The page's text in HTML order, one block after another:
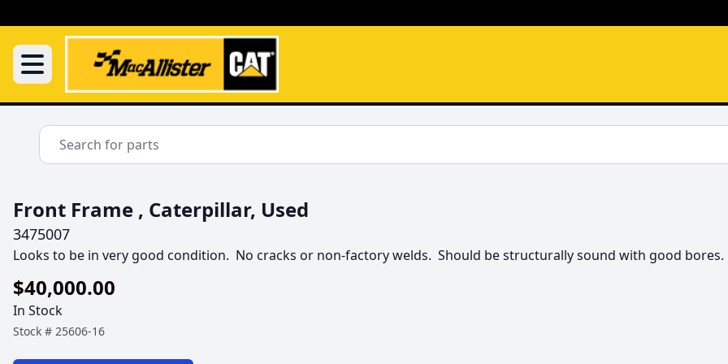
Front Frame , Caterpillar, Used
3475007
Looks to be in very good condition.  No cracks or non-factory welds.  Should be structurally sound with good bores.
$40,000.00
In Stock
Stock # 25606-16